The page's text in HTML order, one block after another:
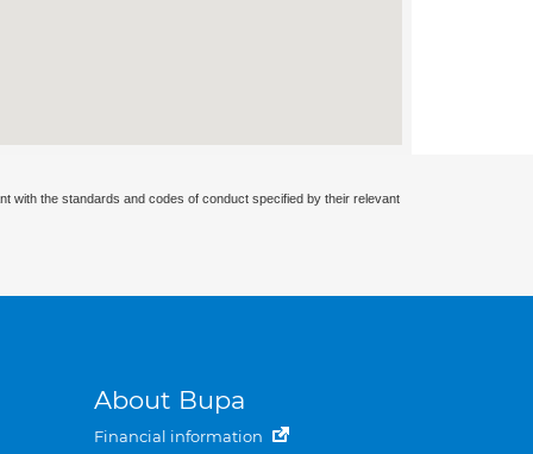
with the standards and codes of conduct specified by their relevant
About Bupa
Financial information